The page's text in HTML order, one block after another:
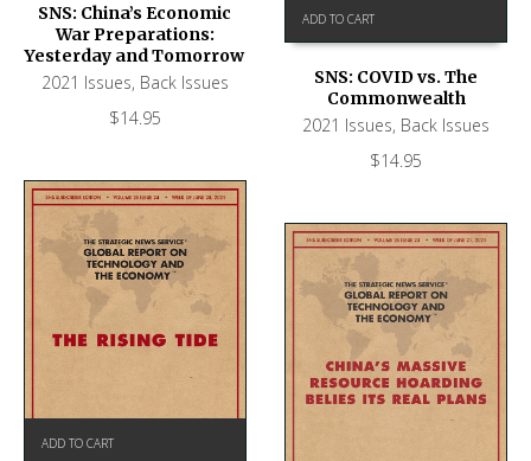
SNS: China’s Economic
War Preparations:
Yesterday and Tomorrow
2021 Issues, Back Issues
$14.95
ADD TO CART
SNS: COVID vs. The
Commonwealth
2021 Issues, Back Issues
$14.95
ADD TO CART